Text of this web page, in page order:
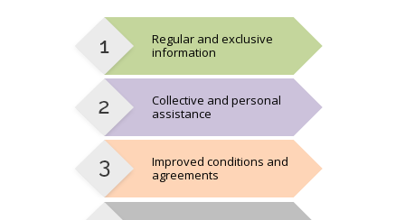
Regular and exclusive
information
Collective and personal
assistance
Improved conditions and
agreements